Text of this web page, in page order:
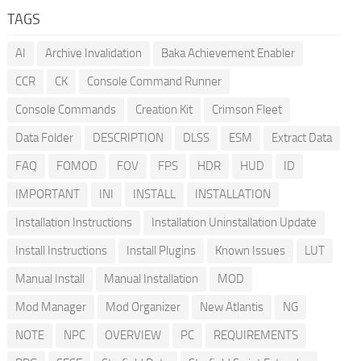
TAGS
AI Archive Invalidation
Baka Achievement Enabler
CCR
CK
Console Command Runner
Console Commands
Creation Kit
Crimson Fleet
Data Folder
DESCRIPTION DLSS ESM
Extract Data
FAQ
FOMOD FOV FPS HDR HUD
ID
IMPORTANT
INI INSTALL
INSTALLATION
Installation Instructions
Installation Uninstallation Update
Install Instructions
Install Plugins Known Issues
LUT
Manual Install
Manual Installation
MOD
Mod Manager
Mod Organizer New Atlantis
NG
NOTE
NPC OVERVIEW PC
REQUIREMENTS